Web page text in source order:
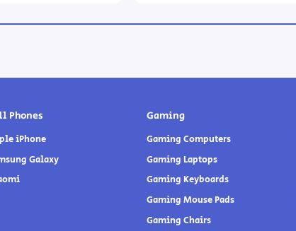
Phones
iPhone
Galaxy
Gaming
Gaming Computers
Gaming Laptops
Gaming Keyboards
Gaming Mouse Pads
Gaming Chairs